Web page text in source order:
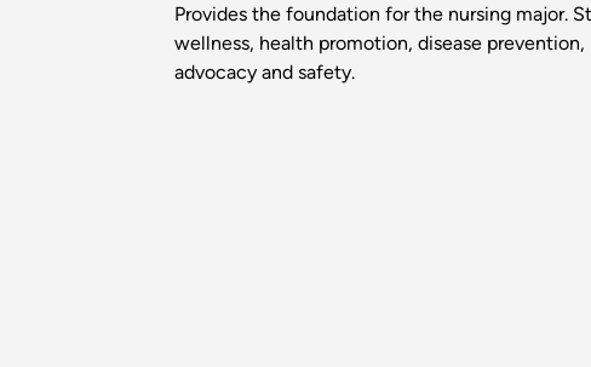
Provides the foundation for the nursing major.
wellness, health promotion, disease
advocacy and safety.